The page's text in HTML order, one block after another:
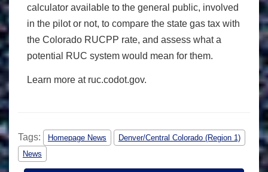
calculator available to the general public, involved
in the pilot or not, to compare the state gas tax with
the Colorado RUCPP rate, and assess what a
potential RUC system would mean for them.
Learn more at ruc.codot.gov.
Tags: Homepage News
Denver/Central Colorado (Region 1)
News